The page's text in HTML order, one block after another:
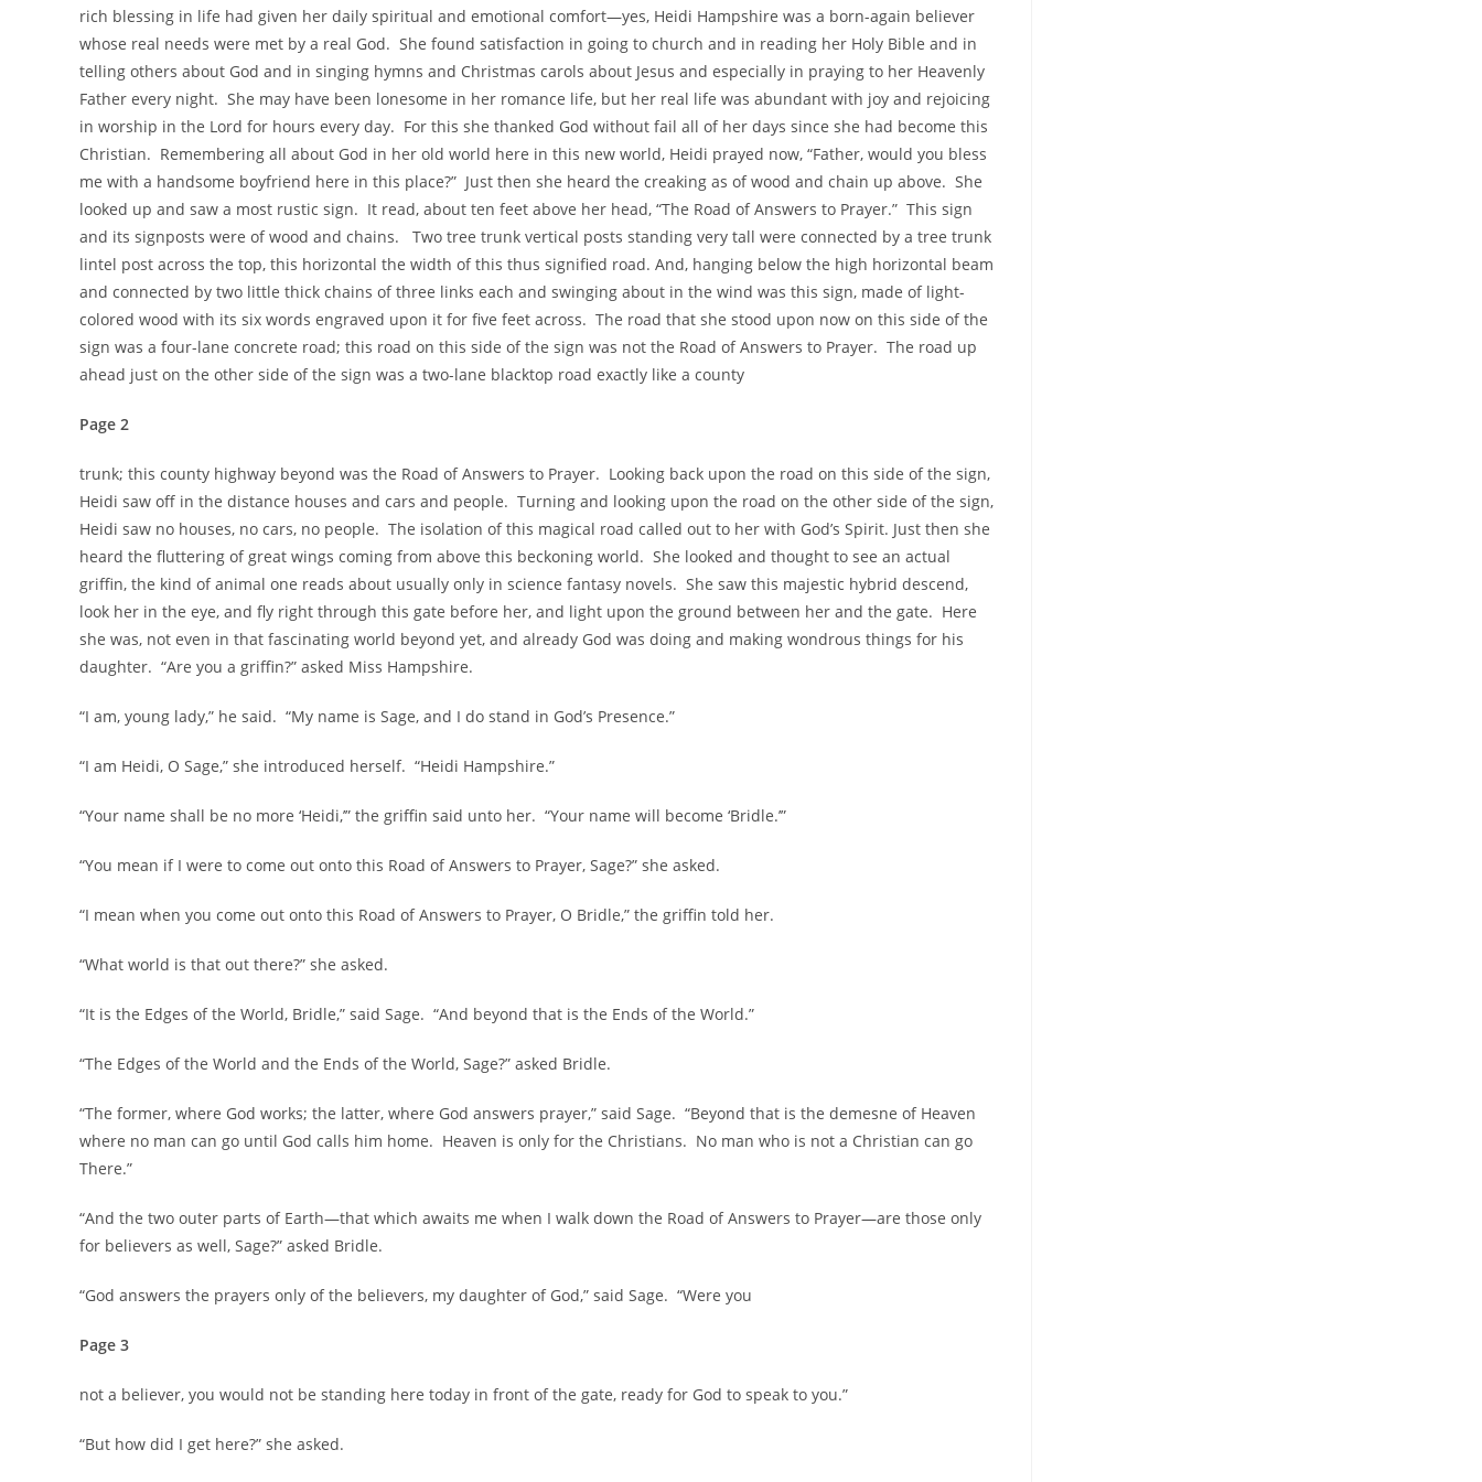
rich blessing in life had given her daily spiritual and emotional comfort—yes, Heidi Hampshire was a born-again believer
whose real needs were met by a real God. She found satisfaction in going to church and in reading her Holy Bible and in
telling others about God and in singing hymns and Christmas carols about Jesus and especially in praying to her Heavenly
Father every night. She may have been lonesome in her romance life, but her real life was abundant with joy and rejoicing
in worship in the Lord for hours every day. For this she thanked God without fail all of her days since she had become this
Christian. Remembering all about God in her old world here in this new world, Heidi prayed now, “Father, would you bless
me with a handsome boyfriend here in this place?” Just then she heard the creaking as of wood and chain up above. She
looked up and saw a most rustic sign. It read, about ten feet above her head, “The Road of Answers to Prayer.” This sign
and its signposts were of wood and chains. Two tree trunk vertical posts standing very tall were connected by a tree trunk
lintel post across the top, this horizontal the width of this thus signified road. And, hanging below the high horizontal beam
and connected by two little thick chains of three links each and swinging about in the wind was this sign, made of light-
colored wood with its six words engraved upon it for five feet across. The road that she stood upon now on this side of the
sign was a four-lane concrete road; this road on this side of the sign was not the Road of Answers to Prayer. The road up
ahead just on the other side of the sign was a two-lane blacktop road exactly like a county
Page 2
trunk; this county highway beyond was the Road of Answers to Prayer. Looking back upon the road on this side of the sign,
Heidi saw off in the distance houses and cars and people. Turning and looking upon the road on the other side of the sign,
Heidi saw no houses, no cars, no people. The isolation of this magical road called out to her with God’s Spirit. Just then she
heard the fluttering of great wings coming from above this beckoning world. She looked and thought to see an actual
griffin, the kind of animal one reads about usually only in science fantasy novels. She saw this majestic hybrid descend,
look her in the eye, and fly right through this gate before her, and light upon the ground between her and the gate. Here
she was, not even in that fascinating world beyond yet, and already God was doing and making wondrous things for his
daughter. “Are you a griffin?” asked Miss Hampshire.
“I am, young lady,” he said. “My name is Sage, and I do stand in God’s Presence.”
“I am Heidi, O Sage,” she introduced herself. “Heidi Hampshire.”
“Your name shall be no more ‘Heidi,’” the griffin said unto her. “Your name will become ‘Bridle.’”
“You mean if I were to come out onto this Road of Answers to Prayer, Sage?” she asked.
“I mean when you come out onto this Road of Answers to Prayer, O Bridle,” the griffin told her.
“What world is that out there?” she asked.
“It is the Edges of the World, Bridle,” said Sage. “And beyond that is the Ends of the World.”
“The Edges of the World and the Ends of the World, Sage?” asked Bridle.
“The former, where God works; the latter, where God answers prayer,” said Sage. “Beyond that is the demesne of Heaven
where no man can go until God calls him home. Heaven is only for the Christians. No man who is not a Christian can go
There.”
“And the two outer parts of Earth—that which awaits me when I walk down the Road of Answers to Prayer—are those only
for believers as well, Sage?” asked Bridle.
“God answers the prayers only of the believers, my daughter of God,” said Sage. “Were you
Page 3
not a believer, you would not be standing here today in front of the gate, ready for God to speak to you.”
“But how did I get here?” she asked.